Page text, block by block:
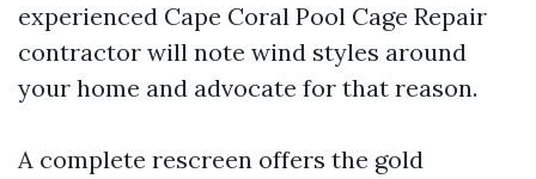
experienced Cape Coral Pool Cage Repair
contractor will note wind styles around
your home and advocate for that reason.
A complete rescreen offers the gold